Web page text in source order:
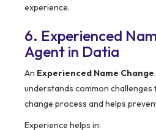
experience.
6. Experienced
Agent in Datia
An Experienced Name
understands common challenges
change process and helps
Experience helps in: